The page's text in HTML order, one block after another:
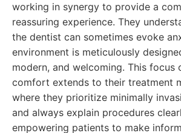
working in synergy to provide a
reassuring experience. They
the dentist can sometimes evoke
environment is meticulously
modern, and welcoming. This focus
comfort extends to their treatment
where they prioritize minimally
and always explain procedures
empowering patients to make